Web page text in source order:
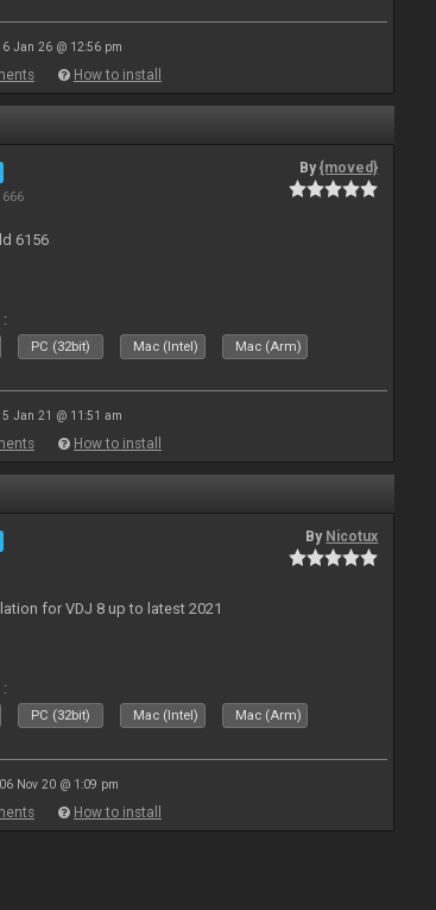
Jan 26 @ 12:56 pm
How to install
666
By{moved}
6156
PC (32bit) Mac (Intel) Mac (Arm)
Jan 21 @ 11:51 am
How to install
By Nicotux
for VDJ 8 up to latest 2021
PC (32bit) Mac (Intel) Mac (Arm)
Nov 20 @ 1:09 pm
How to install